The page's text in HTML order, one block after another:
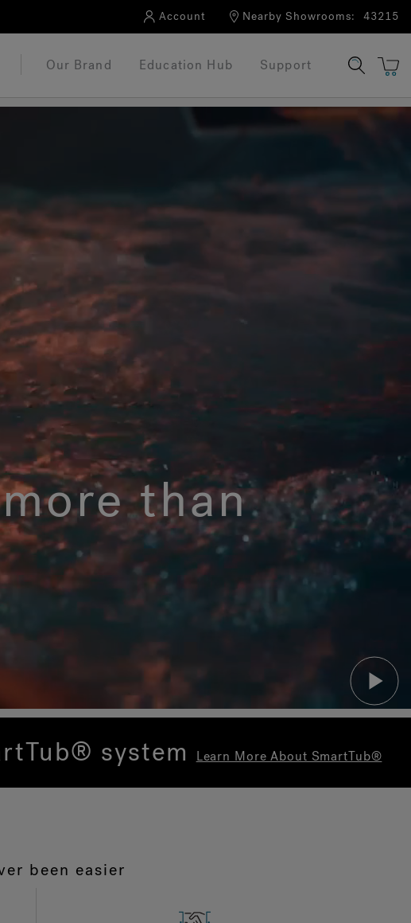
Account Nearby Showrooms: 43215
Our Brand Education Hub Support
than
systemLearn More About SmartTub®
been easier